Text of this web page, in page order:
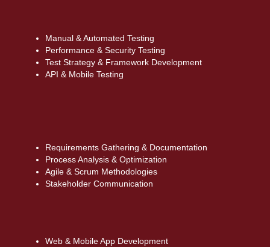
Manual & Automated Testing
Performance & Security Testing
Test Strategy & Framework Development
API & Mobile Testing
Requirements Gathering & Documentation
Process Analysis & Optimization
Agile & Scrum Methodologies
Stakeholder Communication
Web & Mobile App Development